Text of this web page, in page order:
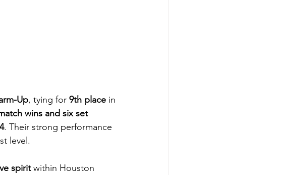
Up, tying for 9th place in
wins and six set
. Their strong performance
level.
spirit within Houston